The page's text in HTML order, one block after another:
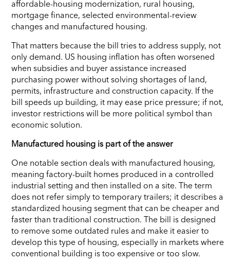
affordable-housing modernization, rural housing,
mortgage finance, selected environmental-review
changes and manufactured housing.
That matters because the bill tries to address supply, not
only demand. US housing inflation has often worsened
when subsidies and buyer assistance increased
purchasing power without solving shortages of land,
permits, infrastructure and construction capacity. If the
bill speeds up building, it may ease price pressure; if not,
investor restrictions will be more political symbol than
economic solution.
Manufactured housing is part of the answer
One notable section deals with manufactured housing,
meaning factory-built homes produced in a controlled
industrial setting and then installed on a site. The term
does not refer simply to temporary trailers; it describes a
standardized housing segment that can be cheaper and
faster than traditional construction. The bill is designed
to remove some outdated rules and make it easier to
develop this type of housing, especially in markets where
conventional building is too expensive or too slow.